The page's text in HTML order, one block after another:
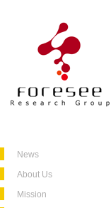
News
About Us
Mission